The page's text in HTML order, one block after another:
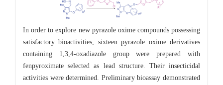
In order to explore new pyrazole oxime compounds possessing
satisfactory bioactivities, sixteen pyrazole oxime derivatives
containing 1,3,4-oxadiazole group were prepared with
fenpyroximate selected as lead structure. Their insecticidal
activities were determined. Preliminary bioassay demonstrated